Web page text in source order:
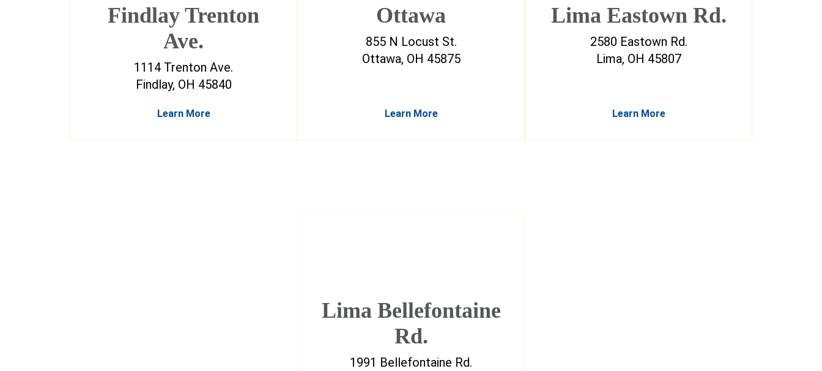
Findlay Trenton
Ave.
1114 Trenton Ave.
Findlay, OH 45840
Learn More
Ottawa
855 N Locust St.
Ottawa, OH 45875
Learn More
Lima Eastown Rd.
2580 Eastown Rd.
Lima, OH 45807
Learn More
Lima Bellefontaine
Rd.
1991 Bellefontaine Rd.